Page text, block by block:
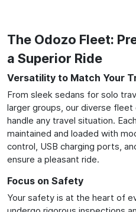
The Odozo Fleet:
a Superior Ride
Versatility to Match Your
From sleek sedans for solo
larger groups, our diverse
handle any travel situation.
maintained and loaded with
control, USB charging ports,
ensure a pleasant ride.
Focus on Safety
Your safety is at the heart of